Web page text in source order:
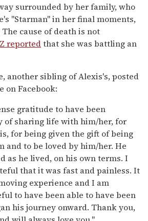
surrounded by her family, who
"Starman" in her final moments,
cause of death is not
reportedthat she was battling an
another sibling of Alexis's, posted
on Facebook:
gratitude to have been
of sharing life with him/her, for
for being given the gift of being
and to be loved by him/her. He
as he lived, on his own terms. I
that it was fast and painless. It
experience and I am
to have been able to have been
his journey onward. Thank you,